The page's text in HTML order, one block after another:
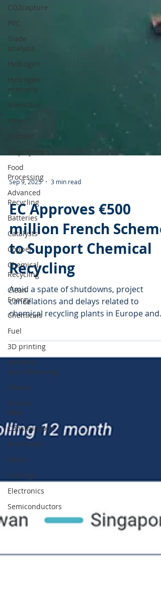
CO2capture
PVC
Trade
analysis
Hydrogen
Hydrogen
economy
Nanofiber
Power
Food
Processing
Advanced
Recycling
Batteries
Catalysts
Copper
Chemical
Recycling
Clean
Energy
Chemicals
Fuel
3D printing
Additive
manufacturing
Plastics
Carbon
fiber
Construction
Aluminum
Paints
Coatings
Electronics
Semiconductors
Sep 9, 2025 3 min read
EC Approves €500
million French Scheme
to Support Chemical
Recycling
Amid a spate of shutdowns, project
cancelations and delays related to
chemical recycling plants in Europe and
the U.S., the French...